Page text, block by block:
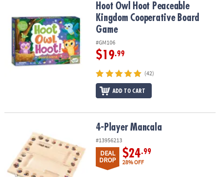
Hoot Owl Hoot Peaceable Kingdom Cooperative Board Game
Hoot Owl Hoot Peaceable
Kingdom Cooperative Board
Game
#GM106
$19.99
(42)
ADD TO CART
4-Player Mancala
#13956213
DEAL
DROP
$24.99
28% OFF